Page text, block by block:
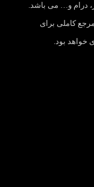
درام و… می باشد.
کاملی برای
خواهد بود.